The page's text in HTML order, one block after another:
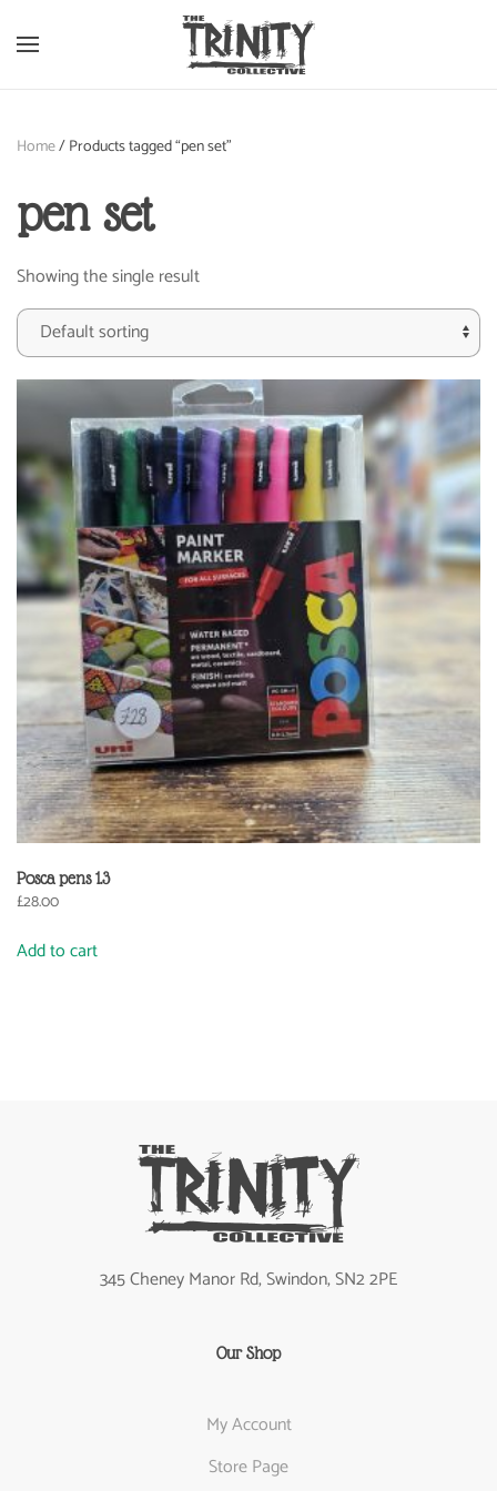
Skip to main content
Home/ Products tagged “pen set”
pen set
Showing the single result
Posca pens 1.3
£28.00
Add to cart
345 Cheney Manor Rd, Swindon, SN2 2PE
Our Shop
My Account
Store Page